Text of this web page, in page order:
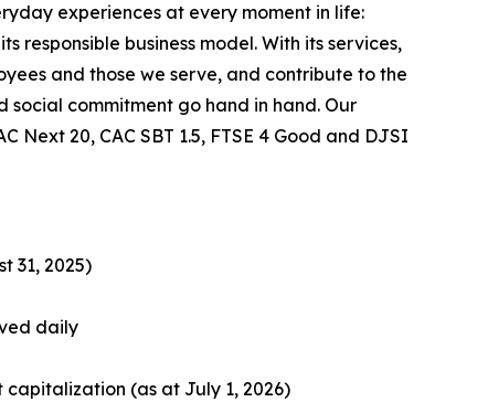
experiences at every moment in life:
responsible business model. With its services,
and those we serve, and contribute to the
social commitment go hand in hand. Our
20, CAC SBT 1.5, FTSE 4 Good and DJSI
31, 2025)
daily
capitalization (as at July 1, 2026)